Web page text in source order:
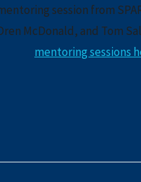
session from
McDonald, and Tom
mentoring sessions